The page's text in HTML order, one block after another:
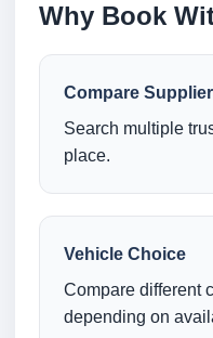
Why Book
Compare
Search multiple
place.
Vehicle Choice
Compare different
depending on